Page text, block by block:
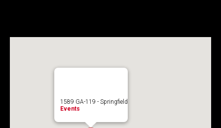
1589 GA-119 - Springfield
Events